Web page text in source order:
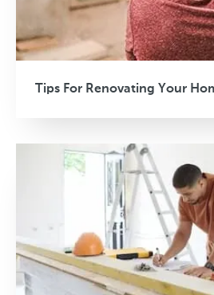
Tips For Renovating Your